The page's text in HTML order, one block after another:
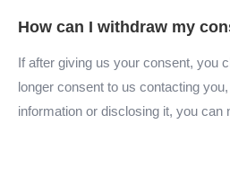
How can I withdraw my
If after giving us your consent, you
longer consent to us contacting
information or disclosing it, you can